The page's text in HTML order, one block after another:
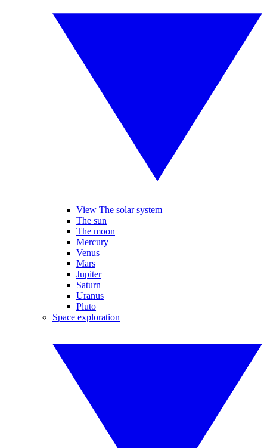
View The solar system
The sun
The moon
Mercury
Venus
Mars
Jupiter
Saturn
Uranus
Pluto
Space exploration